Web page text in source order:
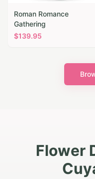
Roman Romance
Gathering
$139.95
Flower